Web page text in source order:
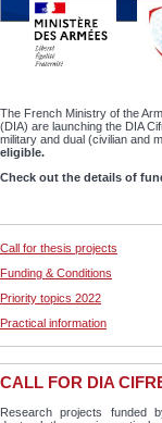
The French Ministry of the
(DIA) are launching the DIA
military and dual (civilian and
eligible.
Check out the details of
Call for thesis projects
Funding & Conditions
Priority topics 2022
Practical information
CALL FOR DIA
Research projects funded